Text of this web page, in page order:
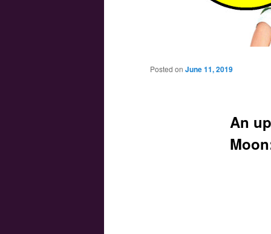
An
Posted on June 11, 2019